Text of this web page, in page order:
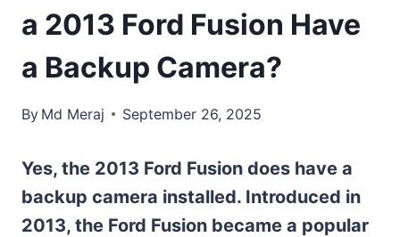
a 2013 Ford Fusion Have
a Backup Camera?
By Md Meraj September 26, 2025
Yes, the 2013 Ford Fusion does have a
backup camera installed. Introduced in
2013, the Ford Fusion became a popular